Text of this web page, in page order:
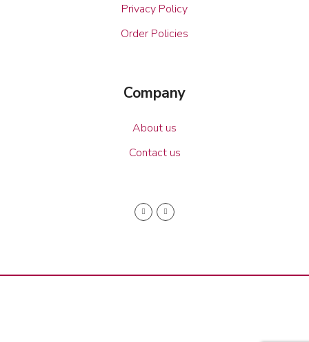
Privacy Policy
Order Policies
Company
About us
Contact us